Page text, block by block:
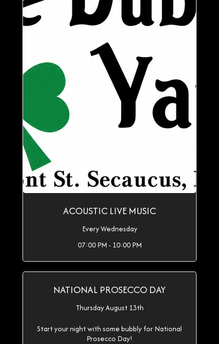
ACOUSTIC LIVE MUSIC
Every Wednesday
07:00 PM - 10:00 PM
NATIONAL PROSECCO DAY
Thursday August 13th
Start your night with some bubbly for National
Prosecco Day!